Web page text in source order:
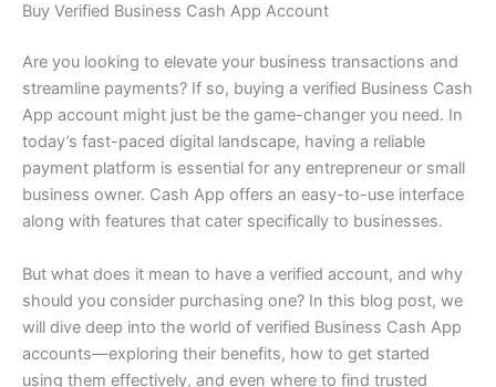
Buy Verified Business Cash App Account
Are you looking to elevate your business transactions and
streamline payments? If so, buying a verified Business Cash
App account might just be the game-changer you need. In
today’s fast-paced digital landscape, having a reliable
payment platform is essential for any entrepreneur or small
business owner. Cash App offers an easy-to-use interface
along with features that cater specifically to businesses.
But what does it mean to have a verified account, and why
should you consider purchasing one? In this blog post, we
will dive deep into the world of verified Business Cash App
accounts—exploring their benefits, how to get started
using them effectively, and even where to find trusted